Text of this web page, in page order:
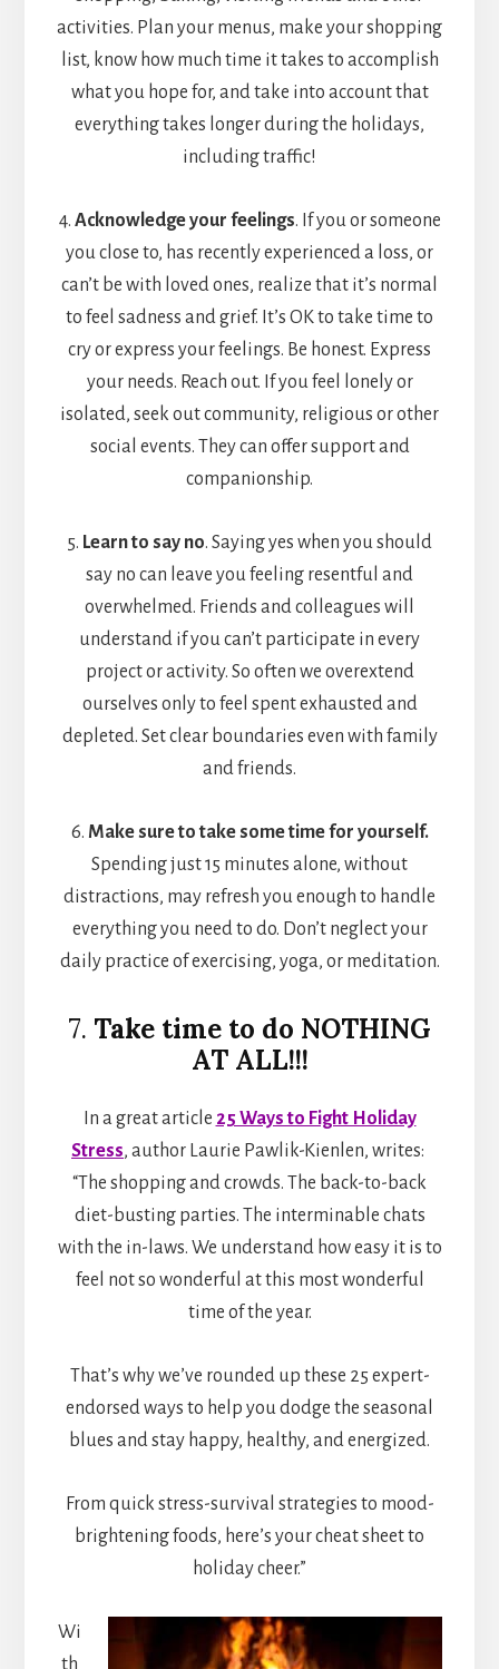
activities. Plan your menus, make your shopping
list, know how much time it takes to accomplish
what you hope for, and take into account that
everything takes longer during the holidays,
including traffic!
4. Acknowledge your feelings. If you or someone
you close to, has recently experienced a loss, or
can’t be with loved ones, realize that it’s normal
to feel sadness and grief. It’s OK to take time to
cry or express your feelings. Be honest. Express
your needs. Reach out. If you feel lonely or
isolated, seek out community, religious or other
social events. They can offer support and
companionship.
5. Learn to say no. Saying yes when you should
say no can leave you feeling resentful and
overwhelmed. Friends and colleagues will
understand if you can’t participate in every
project or activity. So often we overextend
ourselves only to feel spent exhausted and
depleted. Set clear boundaries even with family
and friends.
6. Make sure to take some time for yourself.
Spending just 15 minutes alone, without
distractions, may refresh you enough to handle
everything you need to do. Don’t neglect your
daily practice of exercising, yoga, or meditation.
7. Take time to do NOTHING
AT ALL!!!
In a great article 25 Ways to Fight Holiday
Stress, author Laurie Pawlik-Kienlen, writes:
“The shopping and crowds. The back-to-back
diet-busting parties. The interminable chats
with the in-laws. We understand how easy it is to
feel not so wonderful at this most wonderful
time of the year.
That’s why we’ve rounded up these 25 expert-
endorsed ways to help you dodge the seasonal
blues and stay happy, healthy, and energized.
From quick stress-survival strategies to mood-
brightening foods, here’s your cheat sheet to
holiday cheer.”
Wi
th